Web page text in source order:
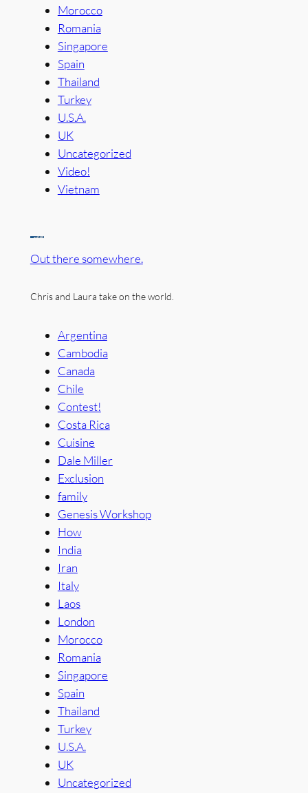
Morocco
Romania
Singapore
Spain
Thailand
Turkey
U.S.A.
UK
Uncategorized
Video!
Vietnam
Out there somewhere.
Chris and Laura take on the world.
Argentina
Cambodia
Canada
Chile
Contest!
Costa Rica
Cuisine
Dale Miller
Exclusion
family
Genesis Workshop
How
India
Iran
Italy
Laos
London
Morocco
Romania
Singapore
Spain
Thailand
Turkey
U.S.A.
UK
Uncategorized